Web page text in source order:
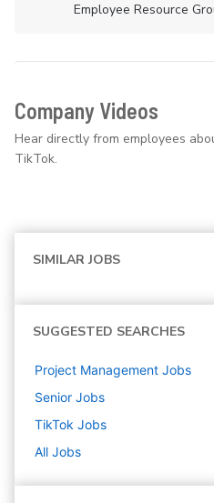
Employee Resource
Company Videos
Hear directly from employees
TikTok.
SIMILAR JOBS
SUGGESTED SEARCHES
Project Management Jobs
Senior Jobs
TikTok Jobs
All Jobs